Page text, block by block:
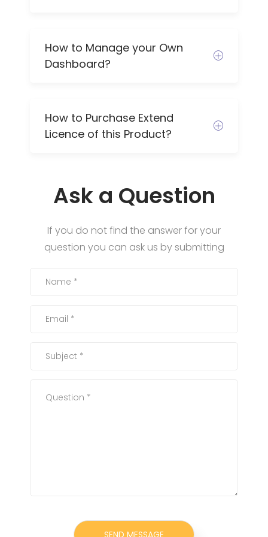
How to Manage your Own
Dashboard?
How to Purchase Extend
Licence of this Product?
Ask a Question
If you do not find the answer for your
question you can ask us by submitting